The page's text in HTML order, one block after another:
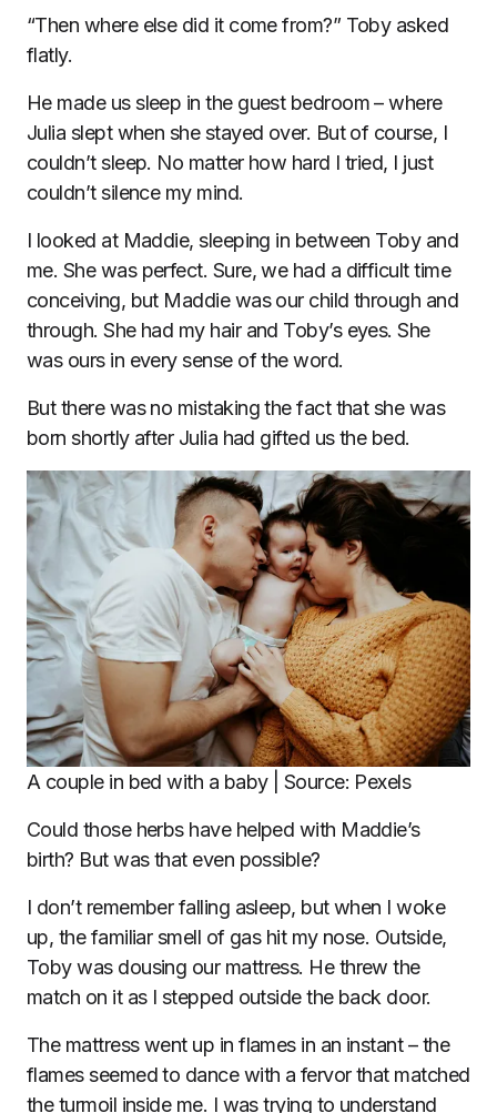
“Then where else did it come from?” Toby asked
flatly.
He made us sleep in the guest bedroom – where
Julia slept when she stayed over. But of course, I
couldn’t sleep. No matter how hard I tried, I just
couldn’t silence my mind.
I looked at Maddie, sleeping in between Toby and
me. She was perfect. Sure, we had a difficult time
conceiving, but Maddie was our child through and
through. She had my hair and Toby’s eyes. She
was ours in every sense of the word.
But there was no mistaking the fact that she was
born shortly after Julia had gifted us the bed.
A couple in bed with a baby | Source: Pexels
Could those herbs have helped with Maddie’s
birth? But was that even possible?
I don’t remember falling asleep, but when I woke
up, the familiar smell of gas hit my nose. Outside,
Toby was dousing our mattress. He threw the
match on it as I stepped outside the back door.
The mattress went up in flames in an instant – the
flames seemed to dance with a fervor that matched
the turmoil inside me. I was trying to understand